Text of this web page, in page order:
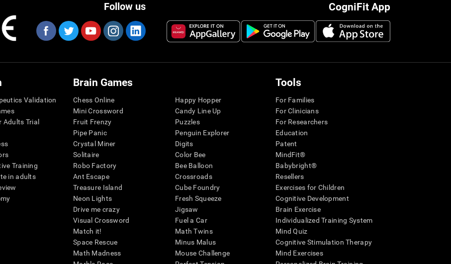
CogniFit App
Follow us
Validation
Adults Trial
Training
in adults
Brain Games
Chess Online
Mini Crossword
Fruit Frenzy
Pipe Panic
Crystal Miner
Solitaire
Robo Factory
Ant Escape
Treasure Island
Neon Lights
Drive me crazy
Visual Crossword
Match it!
Space Rescue
Math Madness
Happy Hopper
Candy Line Up
Puzzles
Penguin Explorer
Digits
Color Bee
Bee Balloon
Crossroads
Cube Foundry
Fresh Squeeze
Jigsaw
Fuel a Car
Math Twins
Minus Malus
Mouse Challenge
Tools
For Families
For Clinicians
For Researchers
Education
Patent
MindFit®
Babybright®
Resellers
Exercises for Children
Cognitive Development
Brain Exercise
Individualized Training System
Mind Quiz
Cognitive Stimulation Therapy
Mind Exercises